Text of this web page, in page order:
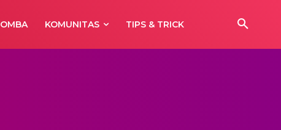
KOMUNITAS TIPS & TRICK